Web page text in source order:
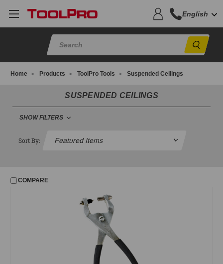
English
Home Products ToolPro Tools Suspended Ceilings
SUSPENDED CEILINGS
SHOW FILTERS
SUSPENDED CEILINGS
Grid Punches
Sort By:
COMPARE